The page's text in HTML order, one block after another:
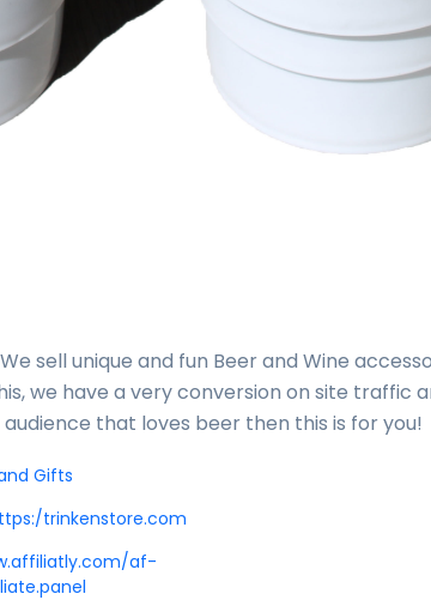
sell unique and fun Beer and Wine
we have a very conversion on site traffic
audience that loves beer then this is for you!
Gifts
trinkenstore.com
af-